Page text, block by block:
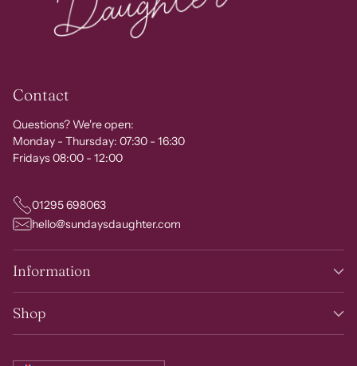
Contact
Questions? We're open:
Monday - Thursday: 07:30 - 16:30
Fridays 08:00 - 12:00
01295 698063
hello@sundaysdaughter.com
Information
Shop